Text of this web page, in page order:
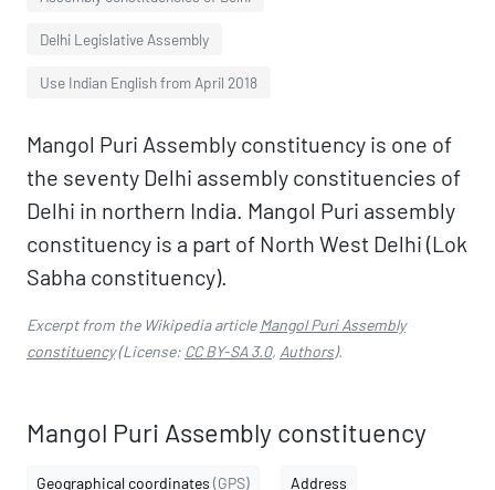
Delhi Legislative Assembly
Use Indian English from April 2018
Mangol Puri Assembly constituency is one of
the seventy Delhi assembly constituencies of
Delhi in northern India. Mangol Puri assembly
constituency is a part of North West Delhi (Lok
Sabha constituency).
Excerpt from the Wikipedia articleMangol Puri Assembly
constituency(License: CC BY-SA 3.0, Authors).
Mangol Puri Assembly constituency
Geographical coordinates (GPS) Address